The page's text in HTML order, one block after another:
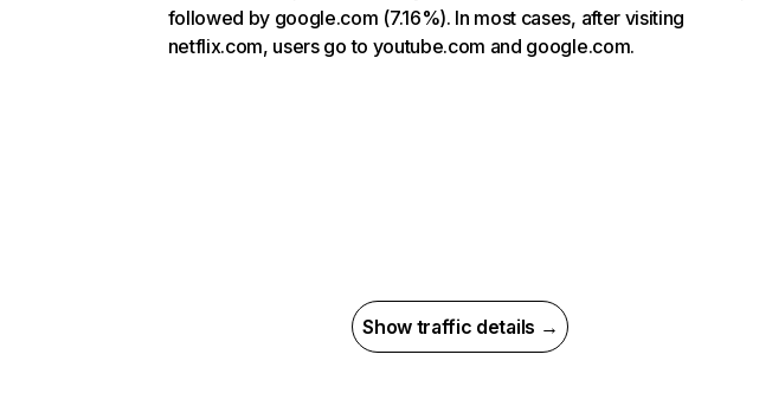
followed by google.com (7.16%). In most cases, after visiting
netflix.com, users go to youtube.com and google.com.
Show traffic details →